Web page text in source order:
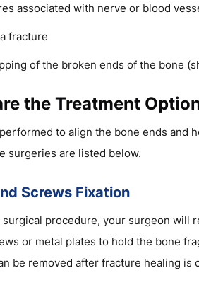
associated with nerve or blood
fracture
of the broken ends of the bone
the Treatment
to align the bone ends and
surgeries are listed below.
Screws Fixation
procedure, your surgeon will
or metal plates to hold the bone
be removed after fracture healing is